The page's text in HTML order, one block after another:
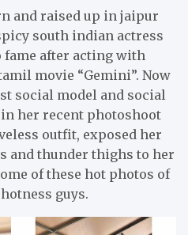
and raised up in jaipur
south indian actress
fame after acting with
movie “Gemini”. Now
social model and social
her recent photoshoot
outfit, exposed her
and thunder thighs to her
of these hot photos of
guys.